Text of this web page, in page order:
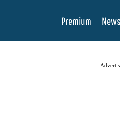
Premium News